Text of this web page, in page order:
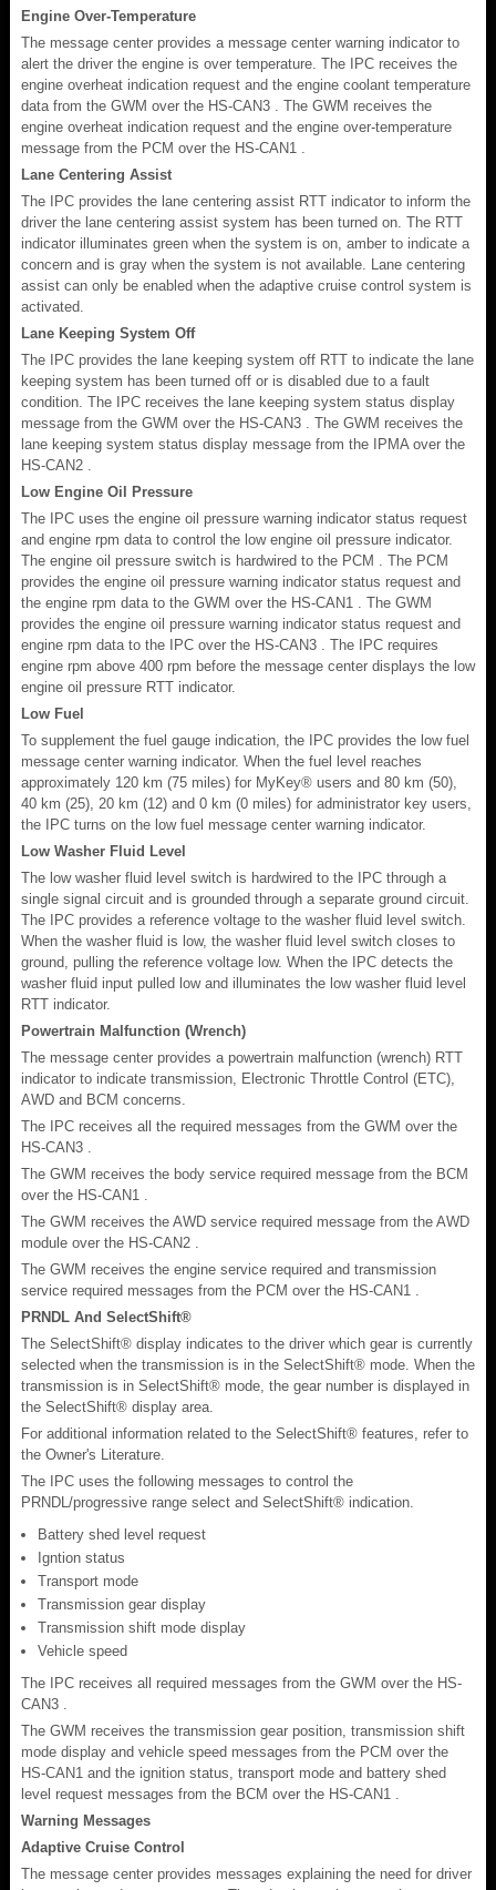
Engine Over-Temperature
The message center provides a message center warning indicator to
alert the driver the engine is over temperature. The IPC receives the
engine overheat indication request and the engine coolant temperature
data from the GWM over the HS-CAN3 . The GWM receives the
engine overheat indication request and the engine over-temperature
message from the PCM over the HS-CAN1 .
Lane Centering Assist
The IPC provides the lane centering assist RTT indicator to inform the
driver the lane centering assist system has been turned on. The RTT
indicator illuminates green when the system is on, amber to indicate a
concern and is gray when the system is not available. Lane centering
assist can only be enabled when the adaptive cruise control system is
activated.
Lane Keeping System Off
The IPC provides the lane keeping system off RTT to indicate the lane
keeping system has been turned off or is disabled due to a fault
condition. The IPC receives the lane keeping system status display
message from the GWM over the HS-CAN3 . The GWM receives the
lane keeping system status display message from the IPMA over the
HS-CAN2 .
Low Engine Oil Pressure
The IPC uses the engine oil pressure warning indicator status request
and engine rpm data to control the low engine oil pressure indicator.
The engine oil pressure switch is hardwired to the PCM . The PCM
provides the engine oil pressure warning indicator status request and
the engine rpm data to the GWM over the HS-CAN1 . The GWM
provides the engine oil pressure warning indicator status request and
engine rpm data to the IPC over the HS-CAN3 . The IPC requires
engine rpm above 400 rpm before the message center displays the low
engine oil pressure RTT indicator.
Low Fuel
To supplement the fuel gauge indication, the IPC provides the low fuel
message center warning indicator. When the fuel level reaches
approximately 120 km (75 miles) for MyKey® users and 80 km (50),
40 km (25), 20 km (12) and 0 km (0 miles) for administrator key users,
the IPC turns on the low fuel message center warning indicator.
Low Washer Fluid Level
The low washer fluid level switch is hardwired to the IPC through a
single signal circuit and is grounded through a separate ground circuit.
The IPC provides a reference voltage to the washer fluid level switch.
When the washer fluid is low, the washer fluid level switch closes to
ground, pulling the reference voltage low. When the IPC detects the
washer fluid input pulled low and illuminates the low washer fluid level
RTT indicator.
Powertrain Malfunction (Wrench)
The message center provides a powertrain malfunction (wrench) RTT
indicator to indicate transmission, Electronic Throttle Control (ETC),
AWD and BCM concerns.
The IPC receives all the required messages from the GWM over the
HS-CAN3 .
The GWM receives the body service required message from the BCM
over the HS-CAN1 .
The GWM receives the AWD service required message from the AWD
module over the HS-CAN2 .
The GWM receives the engine service required and transmission
service required messages from the PCM over the HS-CAN1 .
PRNDL And SelectShift®
The SelectShift® display indicates to the driver which gear is currently
selected when the transmission is in the SelectShift® mode. When the
transmission is in SelectShift® mode, the gear number is displayed in
the SelectShift® display area.
For additional information related to the SelectShift® features, refer to
the Owner's Literature.
The IPC uses the following messages to control the
PRNDL/progressive range select and SelectShift® indication.
Battery shed level request
Igntion status
Transport mode
Transmission gear display
Transmission shift mode display
Vehicle speed
The IPC receives all required messages from the GWM over the HS-
CAN3 .
The GWM receives the transmission gear position, transmission shift
mode display and vehicle speed messages from the PCM over the
HS-CAN1 and the ignition status, transport mode and battery shed
level request messages from the BCM over the HS-CAN1 .
Warning Messages
Adaptive Cruise Control
The message center provides messages explaining the need for driver